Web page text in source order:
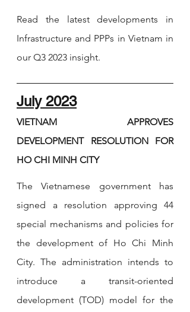
Read the latest developments in
Infrastructure and PPPs in Vietnam in
our Q3 2023 insight.
July 2023
VIETNAM APPROVES
DEVELOPMENT RESOLUTION FOR
HO CHI MINH CITY
The Vietnamese government has
signed a resolution approving 44
special mechanisms and policies for
the development of Ho Chi Minh
City. The administration intends to
introduce a transit-oriented
development (TOD) model for the